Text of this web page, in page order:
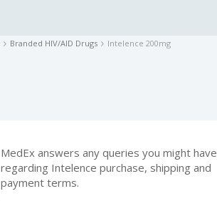
Branded HIV/AID Drugs Intelence 200mg
MedEx answers any queries you might have
regarding Intelence purchase, shipping and
payment terms.